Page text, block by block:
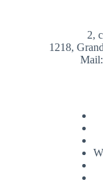
2,
1218,